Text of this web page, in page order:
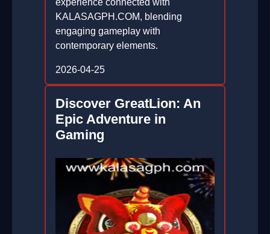
experience connected with
KALASAGPH.COM, blending
engaging gameplay with
contemporary elements.
2026-04-25
Discover GreatLion: An
Epic Adventure in
Gaming